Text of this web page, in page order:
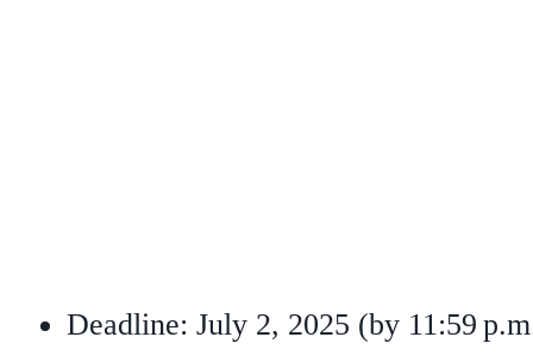
Deadline: July 2, 2025 (by 11:59